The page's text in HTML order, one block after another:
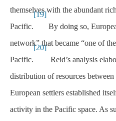
themselves with the abundant
Pacific.
[19]
By doing so,
network” that became “one of
Pacific.
[20]
Reid’s analysis
distribution of resources
European settlers established
activity in the Pacific space. As